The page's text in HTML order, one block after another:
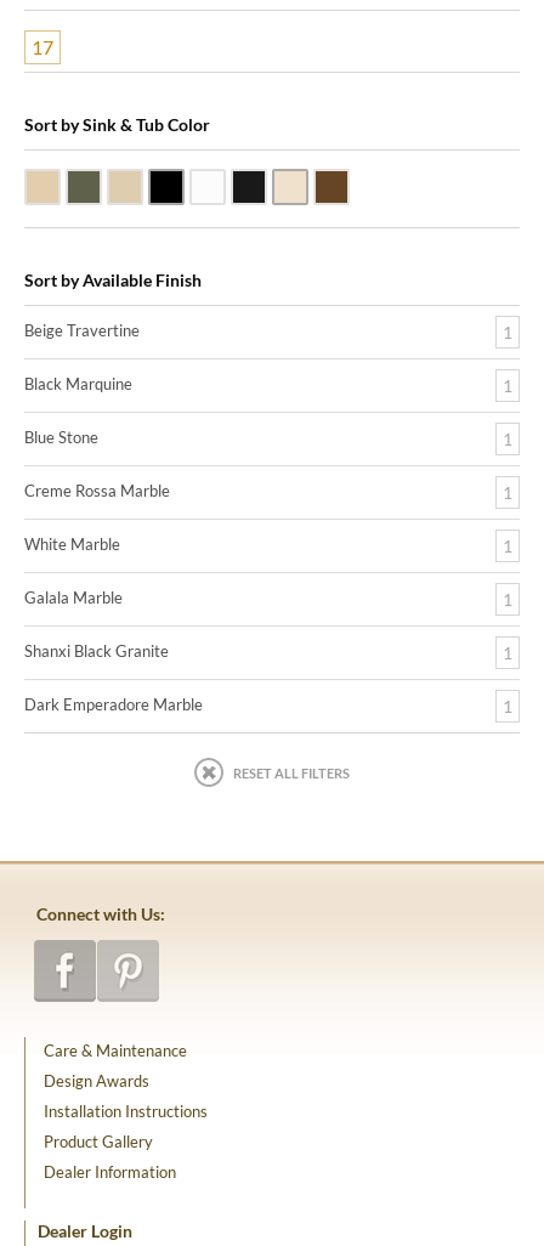
17
Sort by Sink & Tub Color
Sort by Available Finish
Beige Travertine 1
Black Marquine 1
Blue Stone 1
Creme Rossa Marble 1
White Marble 1
Galala Marble 1
Shanxi Black Granite 1
Dark Emperadore Marble 1
RESET ALL FILTERS
Connect with Us:
Care & Maintenance
Design Awards
Installation Instructions
Product Gallery
Dealer Information
Dealer Login